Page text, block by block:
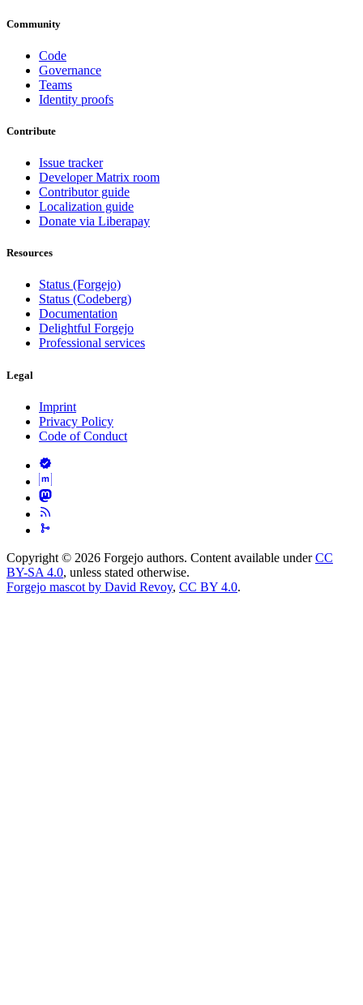
Community
Code
Governance
Teams
Identity proofs
Contribute
Issue tracker
Developer Matrix room
Contributor guide
Localization guide
Donate via Liberapay
Resources
Status (Forgejo)
Status (Codeberg)
Documentation
Delightful Forgejo
Professional services
Legal
Imprint
Privacy Policy
Code of Conduct
Copyright © 2026 Forgejo authors. Content available underCC
BY-SA 4.0, unless stated otherwise.
Forgejo mascot by David Revoy, CC BY 4.0.